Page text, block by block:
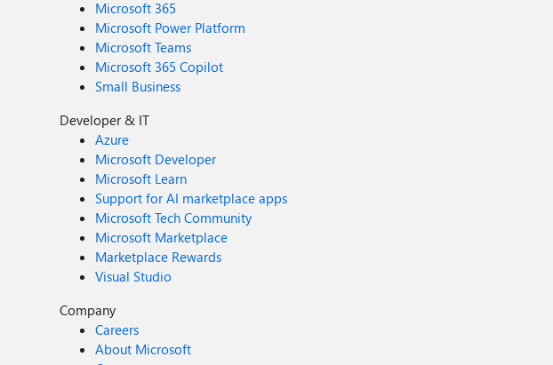
Microsoft 365
Microsoft Power Platform
Microsoft Teams
Microsoft 365 Copilot
Small Business
Developer & IT
Azure
Microsoft Developer
Microsoft Learn
Support for AI marketplace apps
Microsoft Tech Community
Microsoft Marketplace
Marketplace Rewards
Visual Studio
Company
Careers
About Microsoft